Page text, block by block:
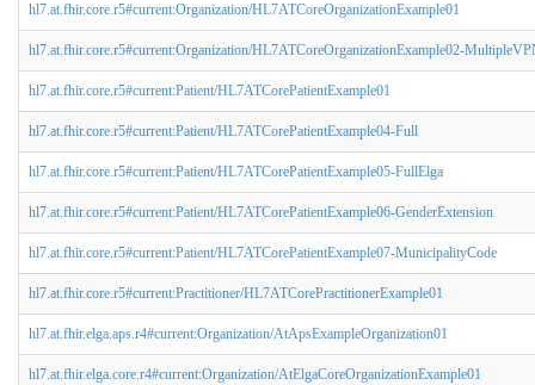
hl7.at.fhir.core.r5#current:Organization/HL7ATCoreOrganizationExample01
hl7.at.fhir.core.r5#current:Organization/HL7ATCoreOrganizationExample02-
hl7.at.fhir.core.r5#current:Patient/HL7ATCorePatientExample01
hl7.at.fhir.core.r5#current:Patient/HL7ATCorePatientExample04-Full
hl7.at.fhir.core.r5#current:Patient/HL7ATCorePatientExample05-FullElga
hl7.at.fhir.core.r5#current:Patient/HL7ATCorePatientExample06-GenderExtension
hl7.at.fhir.core.r5#current:Patient/HL7ATCorePatientExample07-MunicipalityCode
hl7.at.fhir.core.r5#current:Practitioner/HL7ATCorePractitionerExample01
hl7.at.fhir.elga.aps.r4#current:Organization/AtApsExampleOrganization01
hl7.at.fhir.elga.core.r4#current:Organization/AtElgaCoreOrganizationExample01